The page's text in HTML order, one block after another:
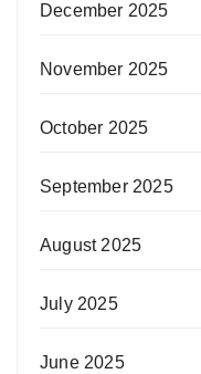
December 2025
November 2025
October 2025
September 2025
August 2025
July 2025
June 2025